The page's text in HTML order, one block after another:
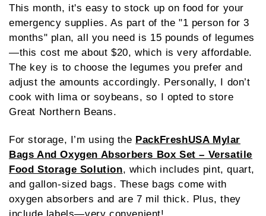
This month, it's easy to stock up on food for your
emergency supplies. As part of the "1 person for 3
months" plan, all you need is 15 pounds of legumes
—this cost me about $20, which is very affordable.
The key is to choose the legumes you prefer and
adjust the amounts accordingly. Personally, I don’t
cook with lima or soybeans, so I opted to store
Great Northern Beans.
For storage, I’m using the PackFreshUSA Mylar
Bags And Oxygen Absorbers Box Set – Versatile
Food Storage Solution, which includes pint, quart,
and gallon-sized bags. These bags come with
oxygen absorbers and are 7 mil thick. Plus, they